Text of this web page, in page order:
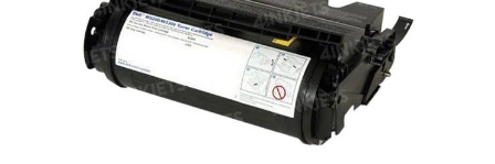
the
images
gallery